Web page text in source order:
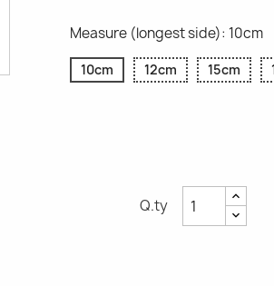
Measure (longest side): 10cm
10cm 12cm 15cm
Q.ty